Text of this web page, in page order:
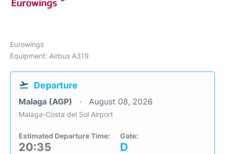
Eurowings
Equipment: Airbus A319
Departure
Malaga (AGP) August 08, 2026
Malaga-Costa del Sol Airport
Estimated Departure Time:
20:35
Gate:
D